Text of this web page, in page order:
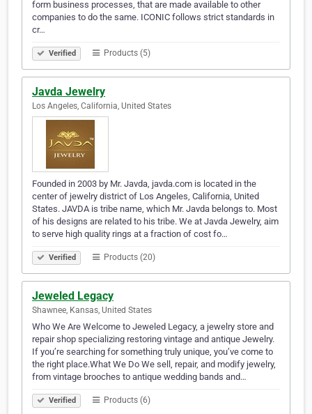
form business processes, that are made available to other
companies to do the same. ICONIC follows strict standards in
cr…
Verified Products (5)
Javda Jewelry
Los Angeles, California, United States
Founded in 2003 by Mr. Javda, javda.com is located in the
center of jewelry district of Los Angeles, California, United
States. JAVDA is tribe name, which Mr. Javda belongs to. Most
of his designs are related to his tribe. We at Javda Jewelry, aim
to serve high quality rings at a fraction of cost fo…
Verified Products (20)
Jeweled Legacy
Shawnee, Kansas, United States
Who We Are Welcome to Jeweled Legacy, a jewelry store and
repair shop specializing restoring vintage and antique Jewelry.
If you’re searching for something truly unique, you’ve come to
the right place.What We Do We sell, repair, and modify jewelry,
from vintage brooches to antique wedding bands and…
Verified Products (6)